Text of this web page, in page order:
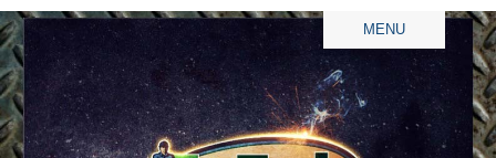
MENU